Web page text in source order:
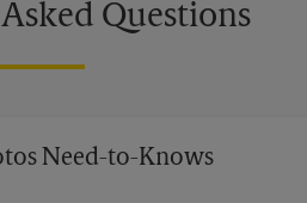
Questions
Need-to-Knows